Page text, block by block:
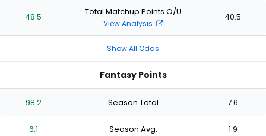
48.5 Total Matchup Points O/U
View Analysis
40.5
Show All Odds
Fantasy Points
98.2 Season Total 7.6
6.1 Season Avg. 1.9